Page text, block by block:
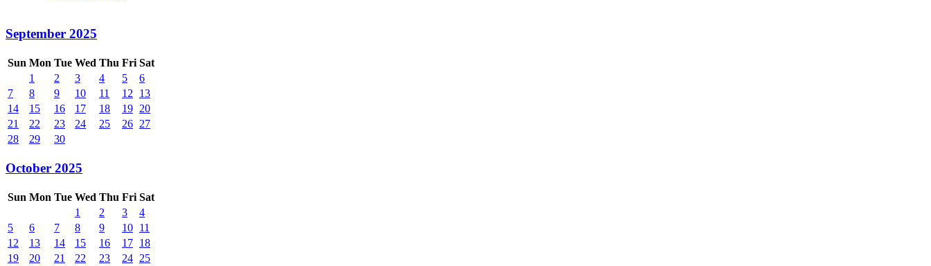
September 2025
Sun Mon Tue Wed Thu Fri Sat
1
2 3 4 5
6
7
8 9 10 11 12
13
14
15 16 17 18 19 20
21
22 23 24 25 26 27
28
29 30
October 2025
Sun Mon Tue Wed Thu Fri Sat
1
2 3
4
5
6 7 8 9 10 11
12
13 14 15 16 17 18
19
20 21 22 23 24 25